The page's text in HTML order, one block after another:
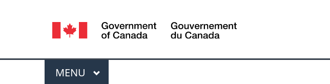
Language
selection
Canada
Menu
MAIN
MENU